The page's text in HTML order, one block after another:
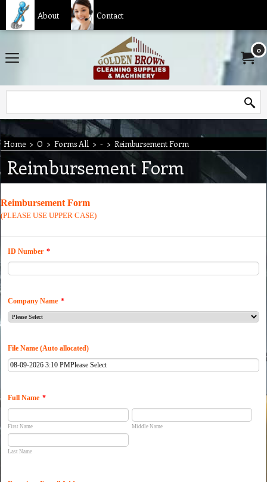
About Contact
0
Home > O > Forms All > - > Reimbursement Form
Reimbursement Form